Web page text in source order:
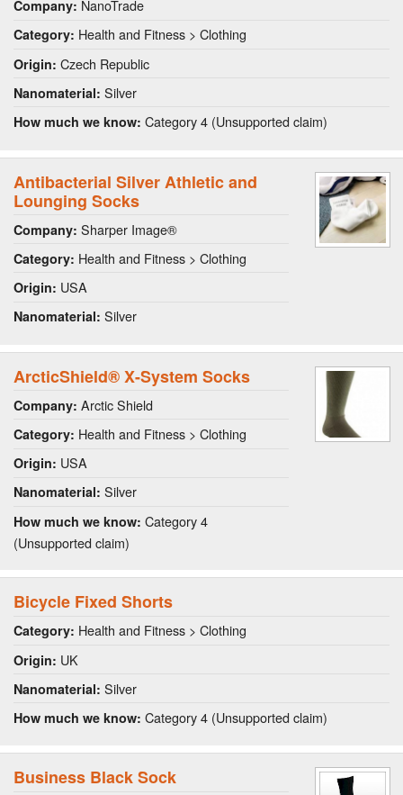
Company: NanoTrade
Category: Health and Fitness > Clothing
Origin: Czech Republic
Nanomaterial: Silver
How much we know: Category 4 (Unsupported claim)
Antibacterial Silver Athletic and
Lounging Socks
Company: Sharper Image®
Category: Health and Fitness > Clothing
Origin: USA
Nanomaterial: Silver
ArcticShield® X-System Socks
Company: Arctic Shield
Category: Health and Fitness > Clothing
Origin: USA
Nanomaterial: Silver
How much we know: Category 4
(Unsupported claim)
Bicycle Fixed Shorts
Category: Health and Fitness > Clothing
Origin: UK
Nanomaterial: Silver
How much we know: Category 4 (Unsupported claim)
Business Black Sock